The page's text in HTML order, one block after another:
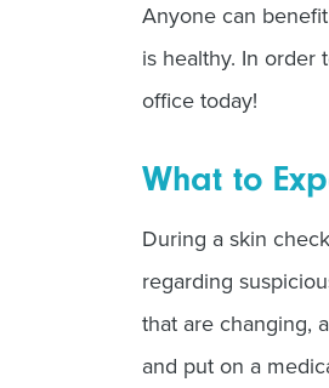
Anyone can
is healthy. In order
office today!
What to
During a skin
regarding
that are changing,
and put on a